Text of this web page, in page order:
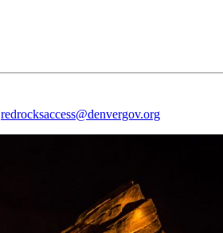
redrocksaccess@denvergov.org